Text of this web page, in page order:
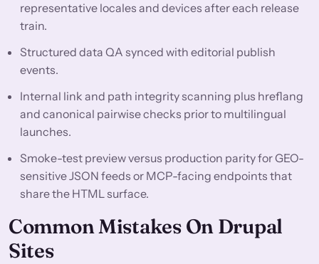
representative locales and devices after each release
train.
Structured data QA synced with editorial publish
events.
Internal link and path integrity scanning plus hreflang
and canonical pairwise checks prior to multilingual
launches.
Smoke-test preview versus production parity for GEO-
sensitive JSON feeds or MCP-facing endpoints that
share the HTML surface.
Common Mistakes On Drupal
Sites